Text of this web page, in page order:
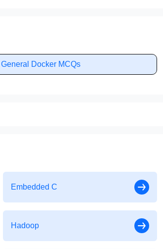
General Docker MCQs
Embedded C
Hadoop